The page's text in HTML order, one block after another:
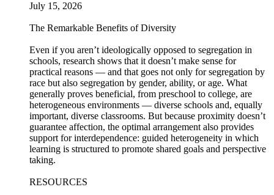
July 15, 2026
The Remarkable Benefits of Diversity
Even if you aren’t ideologically opposed to segregation in
schools, research shows that it doesn’t make sense for
practical reasons — and that goes not only for segregation by
race but also segregation by gender, ability, or age. What
generally proves beneficial, from preschool to college, are
heterogeneous environments — diverse schools and, equally
important, diverse classrooms. But because proximity doesn’t
guarantee affection, the optimal arrangement also provides
support for interdependence: guided heterogeneity in which
learning is structured to promote shared goals and perspective
taking.
RESOURCES